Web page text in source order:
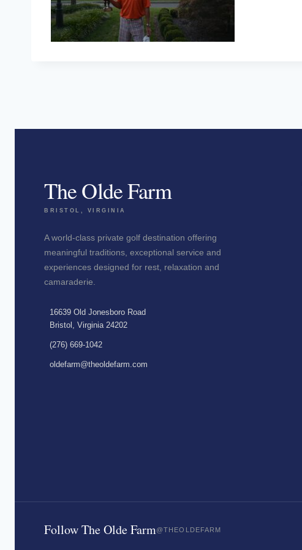
The Olde Farm
BRISTOL, VIRGINIA
A world-class private golf destination offering
meaningful traditions, exceptional service and
experiences designed for rest, relaxation and
camaraderie.
16639 Old Jonesboro Road
Bristol, Virginia 24202
(276) 669-1042
oldefarm@theoldefarm.com
Follow The Olde Farm@THEOLDEFARM